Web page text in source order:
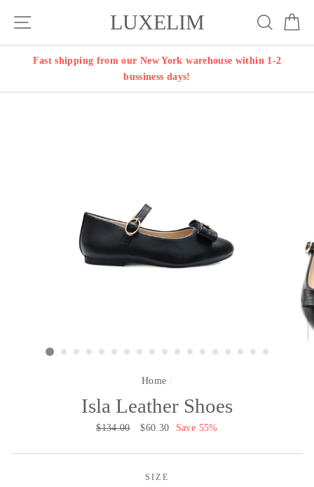
LUXELIM Search
Fast shipping from our New York warehouse within 1-2
bussiness days!
Home /
Isla Leather Shoes
Regular
$134.00
Sale
$60.30 Save 55%
SIZE